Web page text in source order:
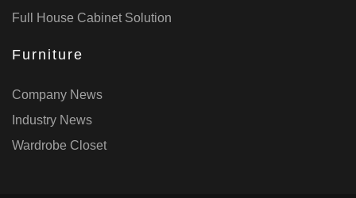
Full House Cabinet Solution
Furniture
Company News
Industry News
Wardrobe Closet